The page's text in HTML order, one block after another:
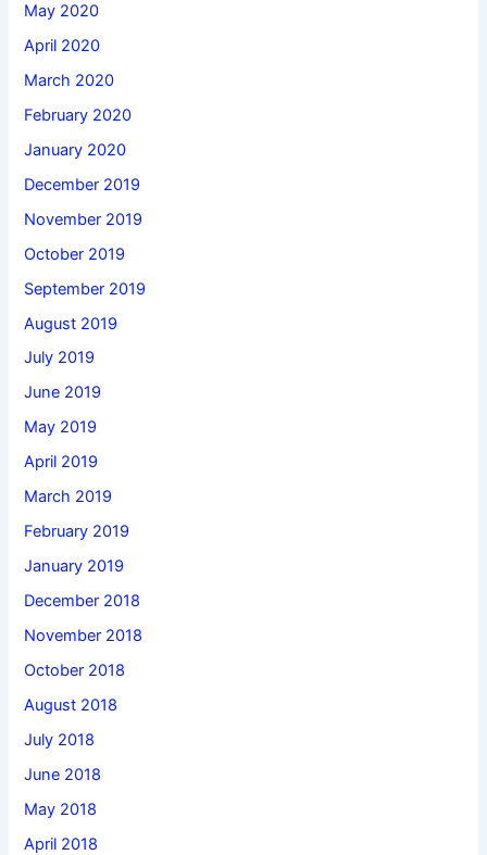
May 2020
April 2020
March 2020
February 2020
January 2020
December 2019
November 2019
October 2019
September 2019
August 2019
July 2019
June 2019
May 2019
April 2019
March 2019
February 2019
January 2019
December 2018
November 2018
October 2018
August 2018
July 2018
June 2018
May 2018
April 2018